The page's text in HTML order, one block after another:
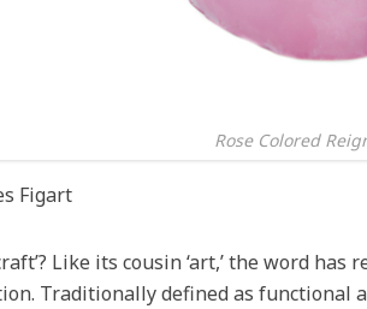
Rose Colored
Figart
Like its cousin ‘art,’ the word
Traditionally defined as functional